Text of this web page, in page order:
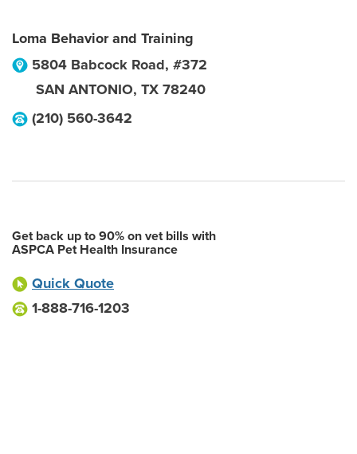
Loma Behavior and Training
5804 Babcock Road, #372
SAN ANTONIO, TX 78240
(210) 560-3642
Get back up to 90% on vet bills with
ASPCA Pet Health Insurance
Quick Quote
1-888-716-1203